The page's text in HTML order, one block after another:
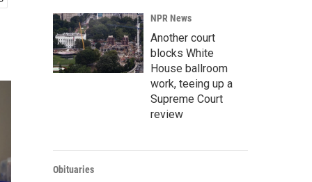
NPR News
Another court
blocks White
House ballroom
work, teeing up a
Supreme Court
review
Obituaries